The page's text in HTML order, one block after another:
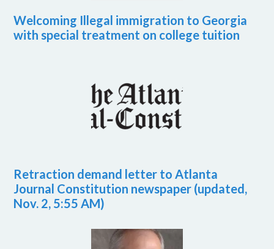
Welcoming Illegal immigration to Georgia
with special treatment on college tuition
Retraction demand letter to Atlanta
Journal Constitution newspaper (updated,
Nov. 2, 5:55 AM)